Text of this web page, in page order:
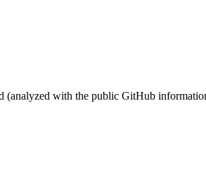
(analyzed with the public GitHub